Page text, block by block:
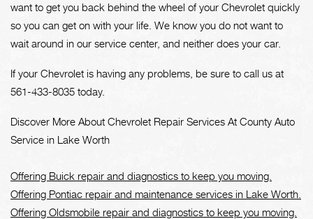
want to get you back behind the wheel of your Chevrolet quickly
so you can get on with your life. We know you do not want to
wait around in our service center, and neither does your car.
If your Chevrolet is having any problems, be sure to call us at
561-433-8035 today.
Discover More About Chevrolet Repair Services At County Auto
Service in Lake Worth
Offering Buick repair and diagnostics to keep you moving.
Offering Pontiac repair and maintenance services in Lake Worth.
Offering Oldsmobile repair and diagnostics to keep you moving.